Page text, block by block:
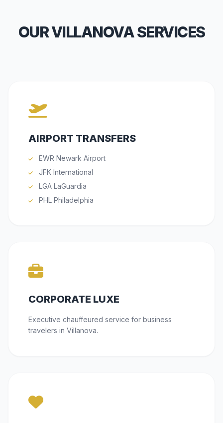
OUR VILLANOVA SERVICES
AIRPORT TRANSFERS
EWR Newark Airport
JFK International
LGA LaGuardia
PHL Philadelphia
CORPORATE LUXE
Executive chauffeured service for business
travelers in Villanova.